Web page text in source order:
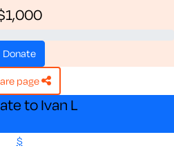
donate
page
to Ivan L
$